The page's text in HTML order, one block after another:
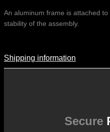
An aluminum frame is attached
stability of the assembly.
Shipping Information
international carrier rates.
Shipping information
Secure